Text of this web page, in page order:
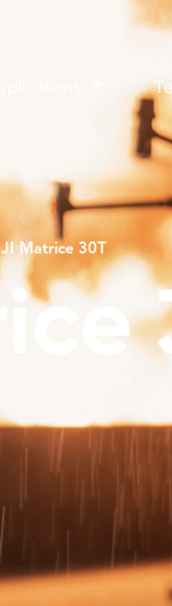
Matrice 30T